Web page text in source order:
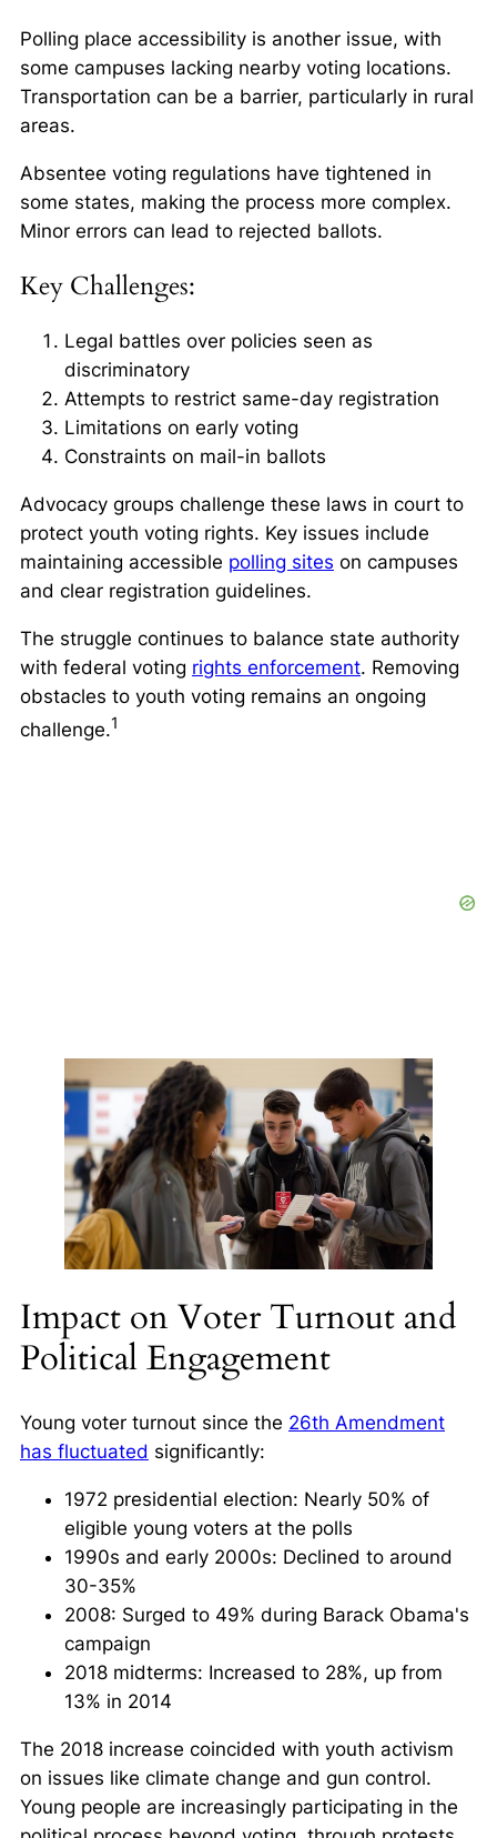
Polling place accessibility is another issue, with
some campuses lacking nearby voting locations.
Transportation can be a barrier, particularly in rural
areas.
Absentee voting regulations have tightened in
some states, making the process more complex.
Minor errors can lead to rejected ballots.
Key Challenges:
Legal battles over policies seen as
discriminatory
Attempts to restrict same-day registration
Limitations on early voting
Constraints on mail-in ballots
Advocacy groups challenge these laws in court to
protect youth voting rights. Key issues include
maintaining accessible polling sites on campuses
and clear registration guidelines.
The struggle continues to balance state authority
with federal voting rights enforcement. Removing
obstacles to youth voting remains an ongoing
challenge.1
Impact on Voter Turnout and
Political Engagement
Young voter turnout since the 26th Amendment
has fluctuated significantly:
1972 presidential election: Nearly 50% of
eligible young voters at the polls
1990s and early 2000s: Declined to around
30-35%
2008: Surged to 49% during Barack Obama's
campaign
2018 midterms: Increased to 28%, up from
13% in 2014
The 2018 increase coincided with youth activism
on issues like climate change and gun control.
Young people are increasingly participating in the